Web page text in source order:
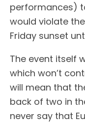
performances)
would violate
Friday sunset
The event itself
which won’t
will mean that
back of two in
never say that